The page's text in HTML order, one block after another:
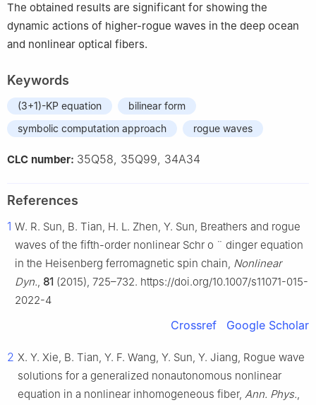
The obtained results are significant for showing the
dynamic actions of higher-rogue waves in the deep ocean
and nonlinear optical fibers.
Keywords
(3+1)-KP equation
bilinear form
symbolic computation approach
rogue waves
CLC number: 35Q58, 35Q99, 34A34
References
1 W. R. Sun, B. Tian, H. L. Zhen, Y. Sun, Breathers and rogue
waves of the fifth-order nonlinear Schr o ¨ dinger equation
in the Heisenberg ferromagnetic spin chain, Nonlinear
Dyn., 81 (2015), 725–732. https://doi.org/10.1007/s11071-015-
2022-4
Crossref Google Scholar
2 X. Y. Xie, B. Tian, Y. F. Wang, Y. Sun, Y. Jiang, Rogue wave
solutions for a generalized nonautonomous nonlinear
equation in a nonlinear inhomogeneous fiber, Ann. Phys.,